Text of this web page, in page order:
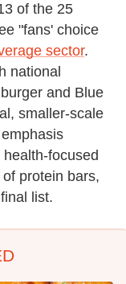
of the 25
"fans' choice
sector.
national
and Blue
smaller-scale
focused
protein bars,
list.